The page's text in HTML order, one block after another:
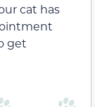
cat has
get